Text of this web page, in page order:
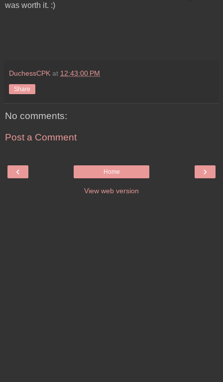
was worth it. :)
DuchessCPK at 12:43:00 PM
Share
No comments:
Post a Comment
‹ ›
Home
View web version